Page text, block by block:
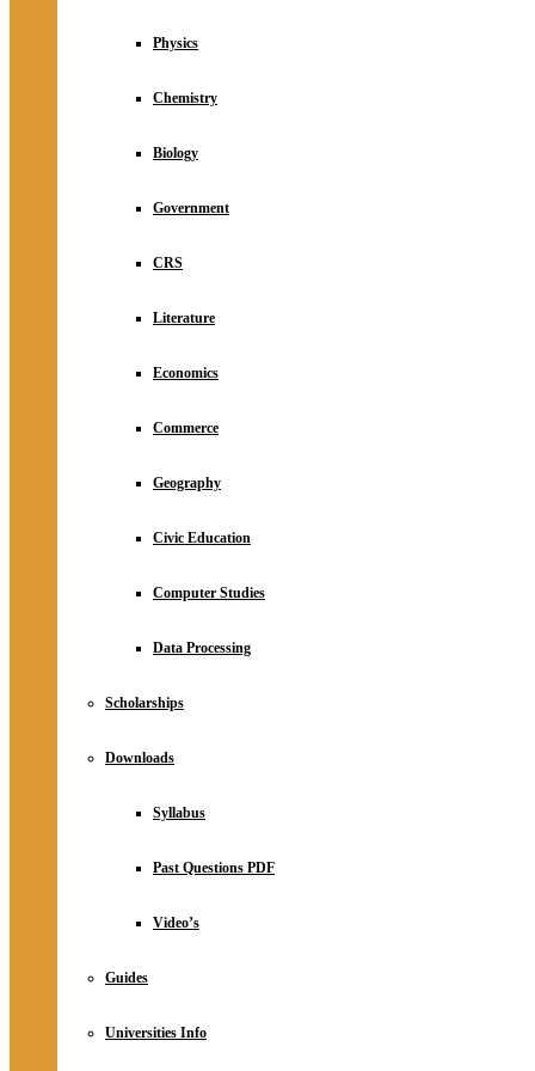
Physics
Chemistry
Biology
Government
CRS
Literature
Economics
Commerce
Geography
Civic Education
Computer Studies
Data Processing
Scholarships
Downloads
Syllabus
Past Questions PDF
Video’s
Guides
Universities Info